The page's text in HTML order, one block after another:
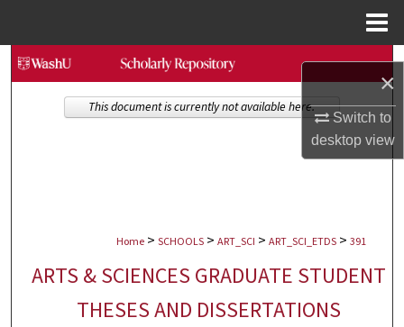
×
Switch to
desktopview
Search
Browse Collections
Digital Commons Network™
Home > SCHOOLS > ART_SCI > ART_SCI_ETDS > 391
ARTS & SCIENCES GRADUATE STUDENT
THESES AND DISSERTATIONS
This document is currently not available here.